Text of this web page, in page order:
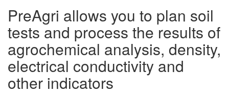
PreAgri allows you to plan soil
tests and process the results of
agrochemical analysis, density,
electrical conductivity and
other indicators